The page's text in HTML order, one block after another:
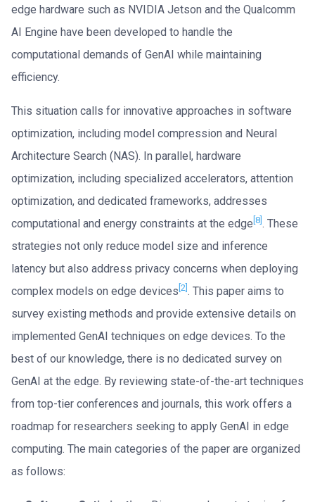
edge hardware such as NVIDIA Jetson and the Qualcomm
AI Engine have been developed to handle the
computational demands of GenAI while maintaining
efficiency.
This situation calls for innovative approaches in software
optimization, including model compression and Neural
Architecture Search (NAS). In parallel, hardware
optimization, including specialized accelerators, attention
optimization, and dedicated frameworks, addresses
computational and energy constraints at the edge [8]. These
strategies not only reduce model size and inference
latency but also address privacy concerns when deploying
complex models on edge devices [2]. This paper aims to
survey existing methods and provide extensive details on
implemented GenAI techniques on edge devices. To the
best of our knowledge, there is no dedicated survey on
GenAI at the edge. By reviewing state-of-the-art techniques
from top-tier conferences and journals, this work offers a
roadmap for researchers seeking to apply GenAI in edge
computing. The main categories of the paper are organized
as follows: